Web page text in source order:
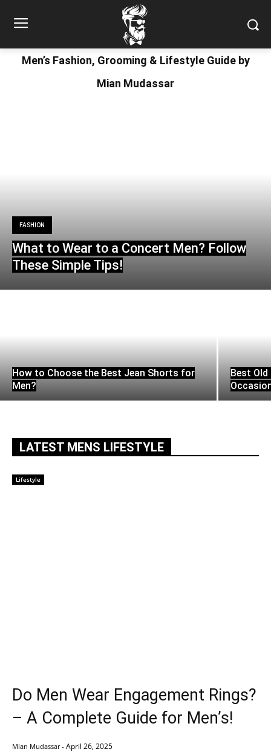
Men’s Fashion, Grooming & Lifestyle Guide by
Mian Mudassar
FASHION
What to Wear to a Concert Men? Follow
These Simple Tips!
How to Choose the Best Jean Shorts for
Men?
Best
LATEST MENS LIFESTYLE
Lifestyle
Do Men Wear Engagement Rings?
– A Complete Guide for Men’s!
Mian Mudassar - April 26, 2025